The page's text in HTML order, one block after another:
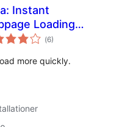
Instant
Loading,
Website
(Totalt
antal
6)
more quickly.